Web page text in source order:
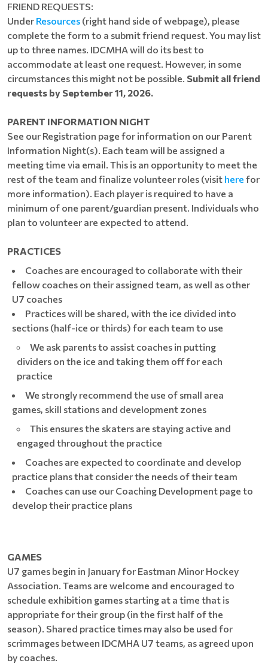
FRIEND REQUESTS:
Under Resources (right hand side of webpage), please
complete the form to a submit friend request. You may list
up to three names. IDCMHA will do its best to
accommodate at least one request. However, in some
circumstances this might not be possible. Submit all friend
requests by September 11, 2026.
PARENT INFORMATION NIGHT
See our Registration page for information on our Parent
Information Night(s). Each team will be assigned a
meeting time via email. This is an opportunity to meet the
rest of the team and finalize volunteer roles (visit here for
more information). Each player is required to have a
minimum of one parent/guardian present. Individuals who
plan to volunteer are expected to attend.
PRACTICES
Coaches are encouraged to collaborate with their
fellow coaches on their assigned team, as well as other
U7 coaches
Practices will be shared, with the ice divided into
sections (half-ice or thirds) for each team to use
We ask parents to assist coaches in putting
dividers on the ice and taking them off for each
practice
We strongly recommend the use of small area
games, skill stations and development zones
This ensures the skaters are staying active and
engaged throughout the practice
Coaches are expected to coordinate and develop
practice plans that consider the needs of their team
Coaches can use our Coaching Development page to
develop their practice plans
GAMES
U7 games begin in January for Eastman Minor Hockey
Association. Teams are welcome and encouraged to
schedule exhibition games starting at a time that is
appropriate for their group (in the first half of the
season). Shared practice times may also be used for
scrimmages between IDCMHA U7 teams, as agreed upon
by coaches.